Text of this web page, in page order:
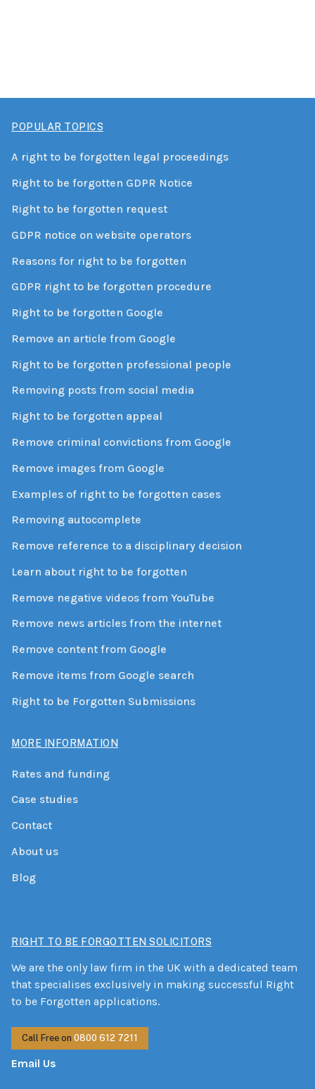
POPULAR TOPICS
A right to be forgotten legal proceedings
Right to be forgotten GDPR Notice
Right to be forgotten request
GDPR notice on website operators
Reasons for right to be forgotten
GDPR right to be forgotten procedure
Right to be forgotten Google
Remove an article from Google
Right to be forgotten professional people
Removing posts from social media
Right to be forgotten appeal
Remove criminal convictions from Google
Remove images from Google
Examples of right to be forgotten cases
Removing autocomplete
Remove reference to a disciplinary decision
Learn about right to be forgotten
Remove negative videos from YouTube
Remove news articles from the internet
Remove content from Google
Remove items from Google search
Right to be Forgotten Submissions
MORE INFORMATION
Rates and funding
Case studies
Contact
About us
Blog
RIGHT TO BE FORGOTTEN SOLICITORS
We are the only law firm in the UK with a dedicated team
that specialises exclusively in making successful Right
to be Forgotten applications.
Call Free on 0800 612 7211
Email Us